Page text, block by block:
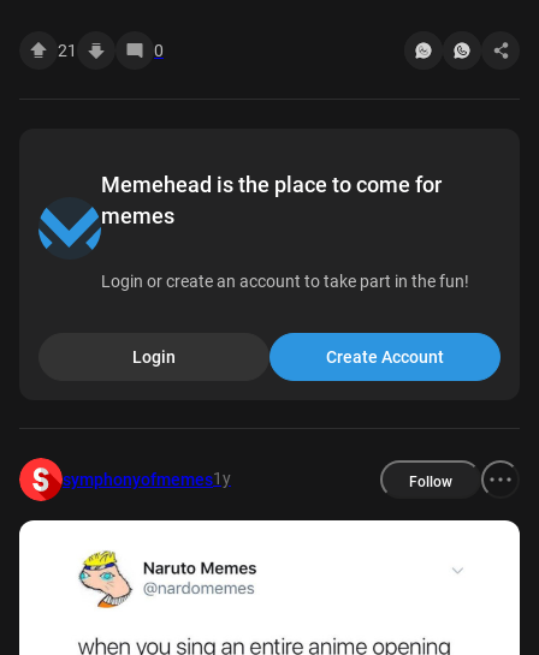
21 0
Memehead is the place to come for
memes
Login or create an account to take part in the fun!
Login Create Account
symphonyofmemes1y Follow